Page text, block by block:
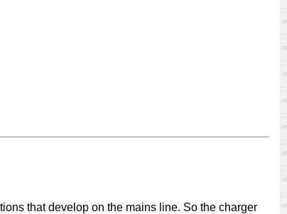
that develop on the mains line. So the charger